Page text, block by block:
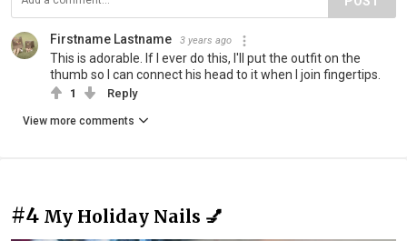
Firstname Lastname 3 years ago
This is adorable. If I ever do this, I'll put the outfit on the
thumb so I can connect his head to it when I join fingertips.
1 Reply
View more comments
#4 My Holiday Nails 💅